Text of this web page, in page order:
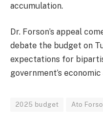
accumulation.
Dr. Forson’s appeal
debate the budget on
expectations for
government’s economic
2025 budget Ato